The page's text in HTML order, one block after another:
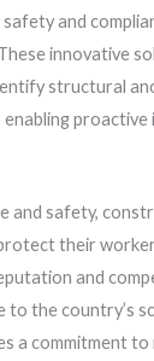
and
innovative
structural
and safety,
their
and
to the country’s
a commitment to